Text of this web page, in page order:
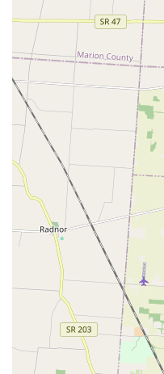
The feedback from
high quality and
are not just
"hospitality," a rare and
industry. Whether it’s
using them for a
upon moving into a New
Powell resident who
options, or the sheer
with a free spare key
dedication shines
facets of Automotive
modern Transponder
required and difficult to
Furthermore, the
means they secure the
capability to handle
Locks Repair to a
upgrade, all backed by
caring mobile service
Keys a highly
choice.